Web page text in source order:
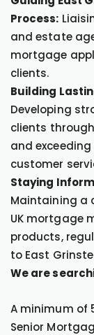
Process:
and estate
mortgage
clients.
Building
Developing
clients
and
customer
Staying
Maintaining a
UK mortgage
products,
to East
We are
A minimum of
Senior